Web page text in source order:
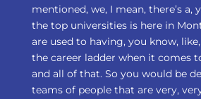
mentioned, we, I mean, there’s a,
the top universities is here in
are used to having, you know,
the career ladder when it comes
and all of that. So you would be
teams of people that are very,